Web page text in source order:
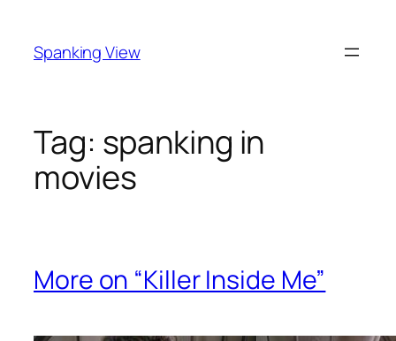
content
Spanking View
Tag: spanking in
movies
More on “Killer Inside Me”